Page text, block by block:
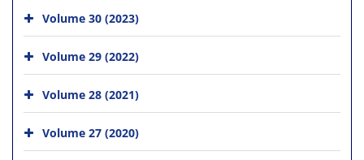
Volume 30 (2023)
Volume 29 (2022)
Volume 28 (2021)
Volume 27 (2020)